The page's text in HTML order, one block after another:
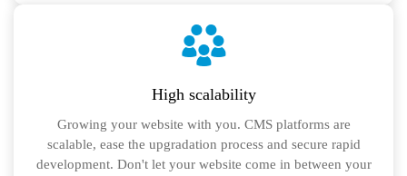
High scalability
Growing your website with you. CMS platforms are
scalable, ease the upgradation process and secure rapid
development. Don't let your website come in between your